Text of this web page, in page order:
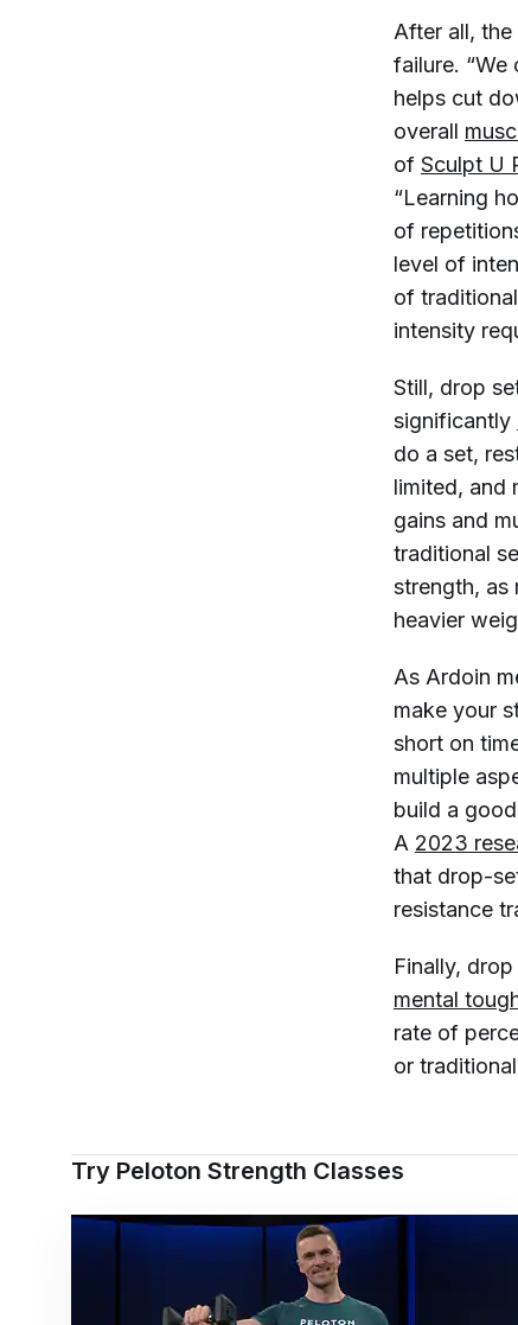
After all,
failure. “We
helps cut
overall
of Sculpt U
“Learning
of
level of
of
intensity
Still, drop
significantly
do a set,
limited, and
gains and
traditional
strength, as
heavier
As Ardoin
make your
short on
multiple
build a
A 2023
that drop-
resistance
Finally,
mental
rate of
or
Try Peloton Strength Classes